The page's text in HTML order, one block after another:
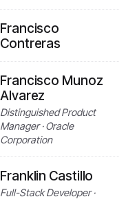
Francisco
Contreras
Francisco Munoz
Alvarez
Distinguished Product
Manager · Oracle
Corporation
Franklin Castillo
Full-Stack Developer ·